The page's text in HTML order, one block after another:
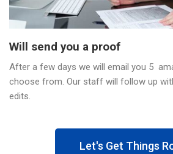
Will send you a proof
After a few days we will email you 5
choose from. Our staff will follow up
edits.
Let's Get Things